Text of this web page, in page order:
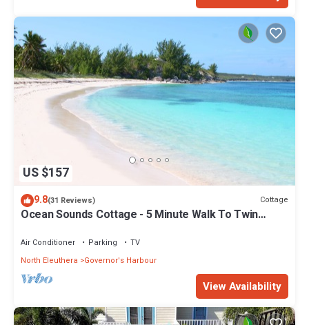
US $157
9.8(31 Reviews) Cottage
Ocean Sounds Cottage - 5 Minute Walk To Twin
Air Conditioner Parking
TV
North Eleuthera
Governor's Harbour
View Availability